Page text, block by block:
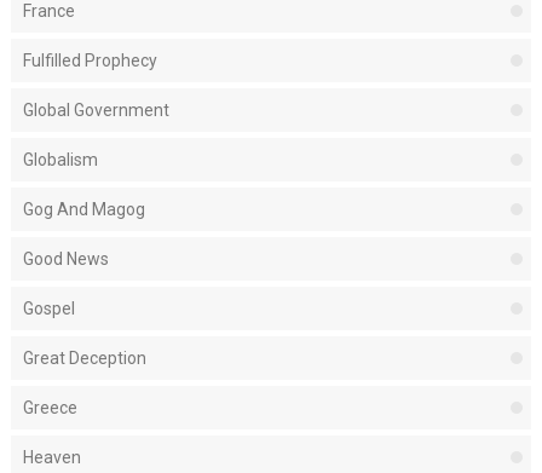
France
Fulfilled Prophecy
Global Government
Globalism
Gog And Magog
Good News
Gospel
Great Deception
Greece
Heaven